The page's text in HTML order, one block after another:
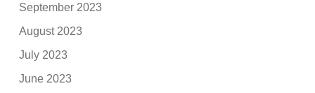
September 2023
August 2023
July 2023
June 2023